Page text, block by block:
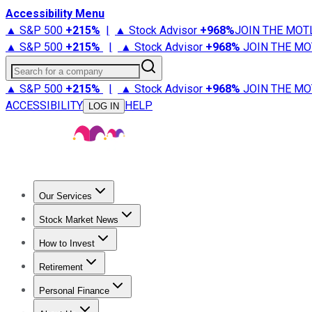
Accessibility Menu
▲ S&P 500 +215% | ▲ Stock Advisor +968%JOIN THE
▲ S&P 500 +215% | ▲ Stock Advisor +968% JOIN THE
Search for a company
▲ S&P 500 +215% | ▲ Stock Advisor +968% JOIN THE
ACCESSIBILITY
LOG IN HELP
Our Services
Stock Advisor
Stock Market News
Trending NewsStock Market News
How to Invest
How to Invest Money
Retirement
Retirement NewsRetirement 101
Personal Finance
Best Credit Cards